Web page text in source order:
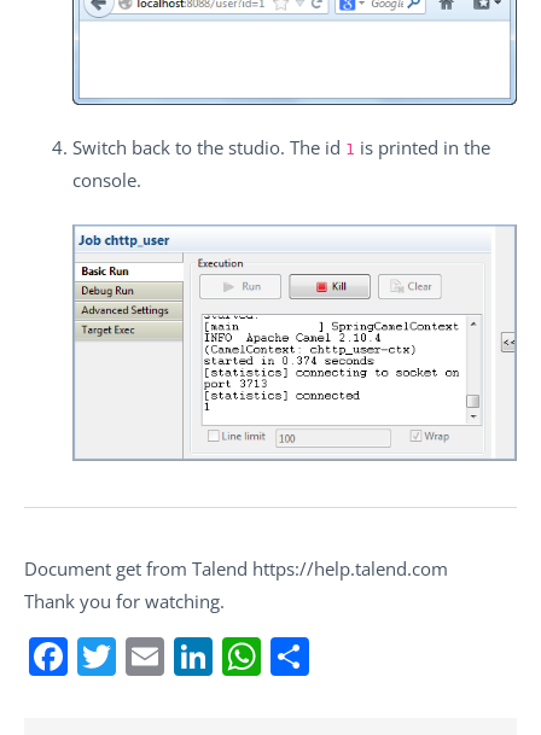
Switch back to the studio. The id 1 is printed in the
console.
Document get from Talend https://help.talend.com
Thank you for watching.
Facebook
Twitter
EmailLinkedIn
WhatsApp